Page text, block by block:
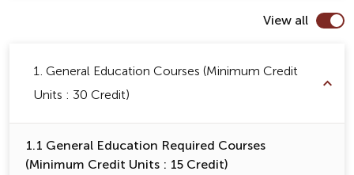
View all
1. General Education Courses (Minimum Credit
Units : 30 Credit)
1.1 General Education Required Courses
(Minimum Credit Units : 15 Credit)